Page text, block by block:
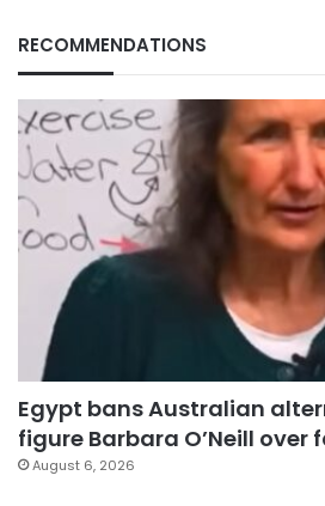
RECOMMENDATIONS
Egypt bans Australian
figure Barbara O’Neill over
August 6, 2026